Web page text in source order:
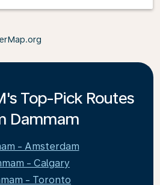
Top-Pick Routes
Dammam
- Amsterdam
- Calgary
- Toronto